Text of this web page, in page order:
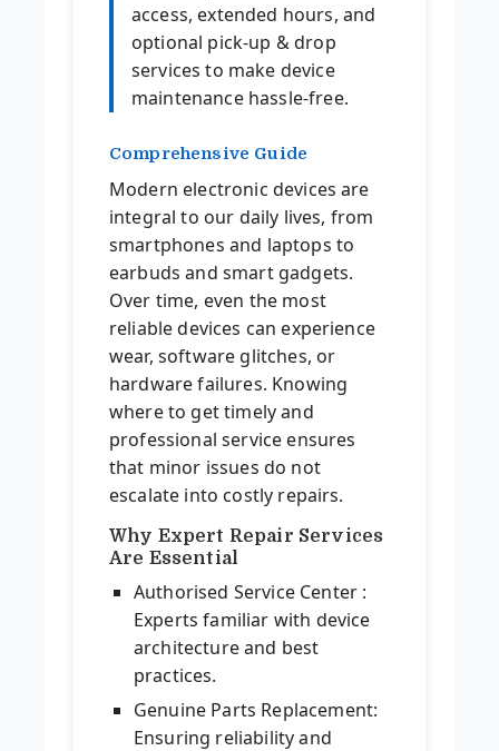
access, extended hours, and
optional pick-up & drop
services to make device
maintenance hassle-free.
Comprehensive Guide
Modern electronic devices are
integral to our daily lives, from
smartphones and laptops to
earbuds and smart gadgets.
Over time, even the most
reliable devices can experience
wear, software glitches, or
hardware failures. Knowing
where to get timely and
professional service ensures
that minor issues do not
escalate into costly repairs.
Why Expert Repair Services
Are Essential
Authorised Service Center :
Experts familiar with device
architecture and best
practices.
Genuine Parts Replacement:
Ensuring reliability and